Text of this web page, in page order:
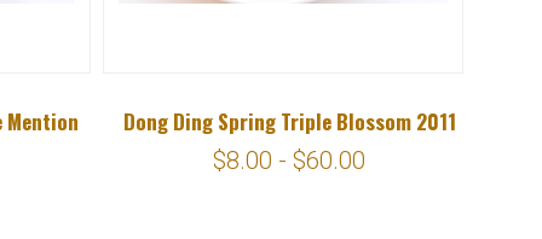
Mention
Dong Ding Spring Triple Blossom 2011
$8.00 - $60.00